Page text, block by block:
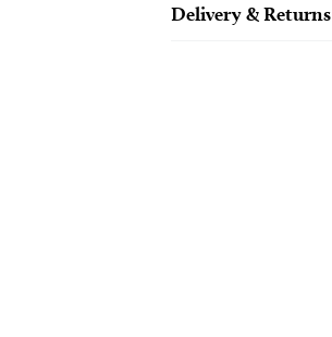
Delivery & Returns